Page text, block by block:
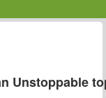
Unstoppable